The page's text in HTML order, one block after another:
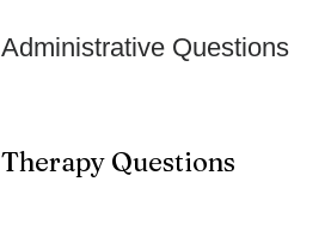
Administrative Questions
Therapy Questions